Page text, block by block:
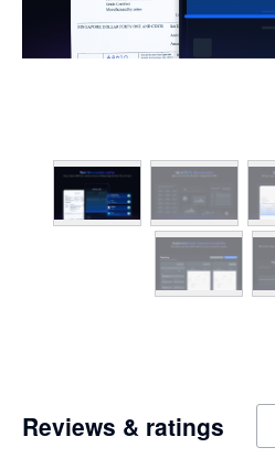
Reviews & ratings